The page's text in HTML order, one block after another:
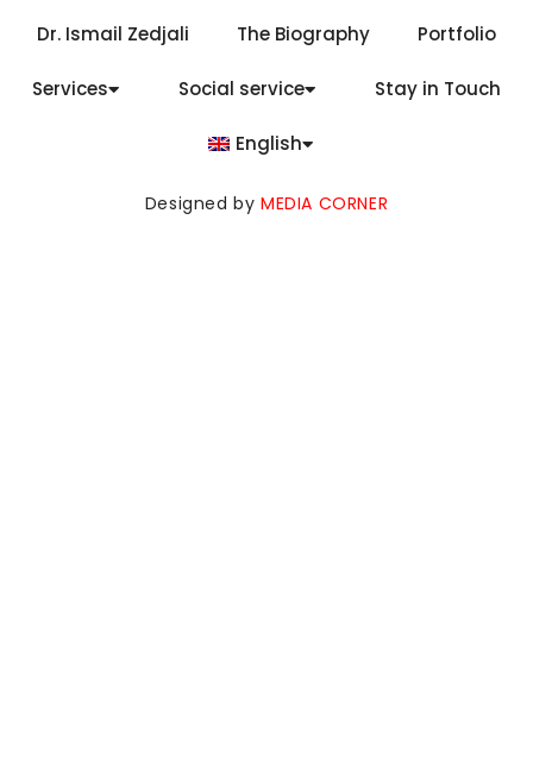
Dr. Ismail Zedjali The Biography Portfolio
Services Social service Stay in Touch
English
Designed by MEDIA CORNER